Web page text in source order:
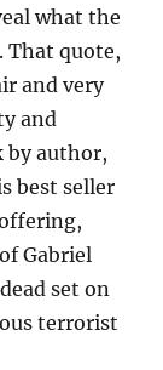
what the
That quote,
and very
and
author,
best seller
Gabriel
set on
terrorist